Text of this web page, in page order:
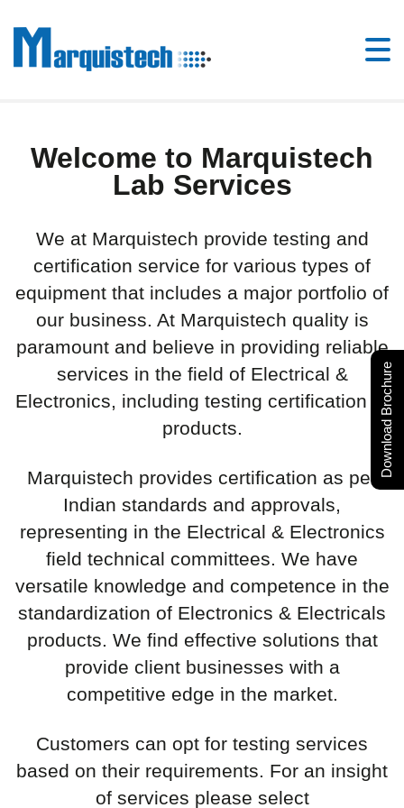
Welcome to Marquistech
Lab Services
We at Marquistech provide testing and
certification service for various types of
equipment that includes a major portfolio of
our business. At Marquistech quality is
paramount and believe in providing reliable
services in the field of Electrical &
Electronics, including testing certification of
products.
Marquistech provides certification as per
Indian standards and approvals,
representing in the Electrical & Electronics
field technical committees. We have
versatile knowledge and competence in the
standardization of Electronics & Electricals
products. We find effective solutions that
provide client businesses with a
competitive edge in the market.
Customers can opt for testing services
based on their requirements. For an insight
of services please select
Download Brochure